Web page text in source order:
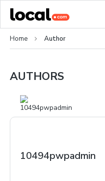
Home Author
AUTHORS
10494pwpadmin